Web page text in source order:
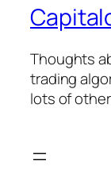
Thoughts
trading
lots of